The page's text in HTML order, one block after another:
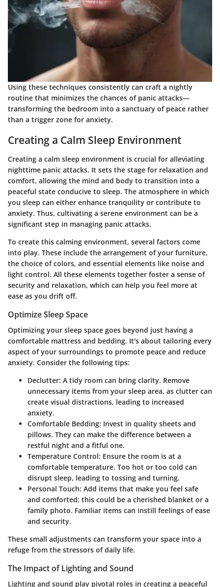
Using these techniques consistently can craft a nightly
routine that minimizes the chances of panic attacks—
transforming the bedroom into a sanctuary of peace rather
than a trigger zone for anxiety.
Creating a Calm Sleep Environment
Creating a calm sleep environment is crucial for alleviating
nighttime panic attacks. It sets the stage for relaxation and
comfort, allowing the mind and body to transition into a
peaceful state conducive to sleep. The atmosphere in which
you sleep can either enhance tranquility or contribute to
anxiety. Thus, cultivating a serene environment can be a
significant step in managing panic attacks.
To create this calming environment, several factors come
into play. These include the arrangement of your furniture,
the choice of colors, and essential elements like noise and
light control. All these elements together foster a sense of
security and relaxation, which can help you feel more at
ease as you drift off.
Optimize Sleep Space
Optimizing your sleep space goes beyond just having a
comfortable mattress and bedding. It's about tailoring every
aspect of your surroundings to promote peace and reduce
anxiety. Consider the following tips:
Declutter: A tidy room can bring clarity. Remove
unnecessary items from your sleep area, as clutter can
create visual distractions, leading to increased
anxiety.
Comfortable Bedding: Invest in quality sheets and
pillows. They can make the difference between a
restful night and a fitful one.
Temperature Control: Ensure the room is at a
comfortable temperature. Too hot or too cold can
disrupt sleep, leading to tossing and turning.
Personal Touch: Add items that make you feel safe
and comforted; this could be a cherished blanket or a
family photo. Familiar items can instill feelings of ease
and security.
These small adjustments can transform your space into a
refuge from the stressors of daily life.
The Impact of Lighting and Sound
Lighting and sound play pivotal roles in creating a peaceful